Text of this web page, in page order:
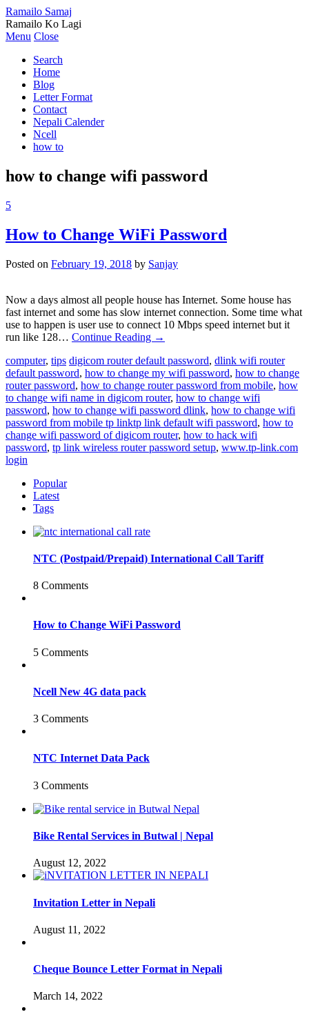
Ramailo Samaj
Ramailo Ko Lagi
Menu Close
Search
Home
Blog
Letter Format
Contact
Nepali Calender
Ncell
how to
how to change wifi password
5
How to Change WiFi Password
Posted on February 19, 2018 by Sanjay
Now a days almost all people house has Internet. Some house has
fast internet and some has slow internet connection. Some time what
use to happen is user use to connect 10 Mbps speed internet but it
run like 128… Continue Reading →
computer, tips digicom router default password, dlink wifi router
default password, how to change my wifi password, how to change
router password, how to change router password from mobile, how
to change wifi name in digicom router, how to change wifi
password, how to change wifi password dlink, how to change wifi
password from mobile tp linktp link default wifi password, how to
change wifi password of digicom router, how to hack wifi
password, tp link wireless router password setup, www.tp-link.com
login
Popular
Latest
Tags
NTC (Postpaid/Prepaid) International Call Tariff
8 Comments
How to Change WiFi Password
5 Comments
Ncell New 4G data pack
3 Comments
NTC Internet Data Pack
3 Comments
Bike Rental Services in Butwal | Nepal
August 12, 2022
Invitation Letter in Nepali
August 11, 2022
Cheque Bounce Letter Format in Nepali
March 14, 2022